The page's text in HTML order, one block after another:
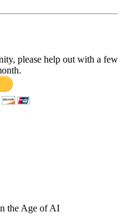
please help out with a few
the Age of AI